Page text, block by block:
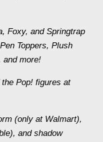
Foxy, and Springtrap
Toppers, Plush
and more!
Pop! figures at
(only at Walmart),
and shadow